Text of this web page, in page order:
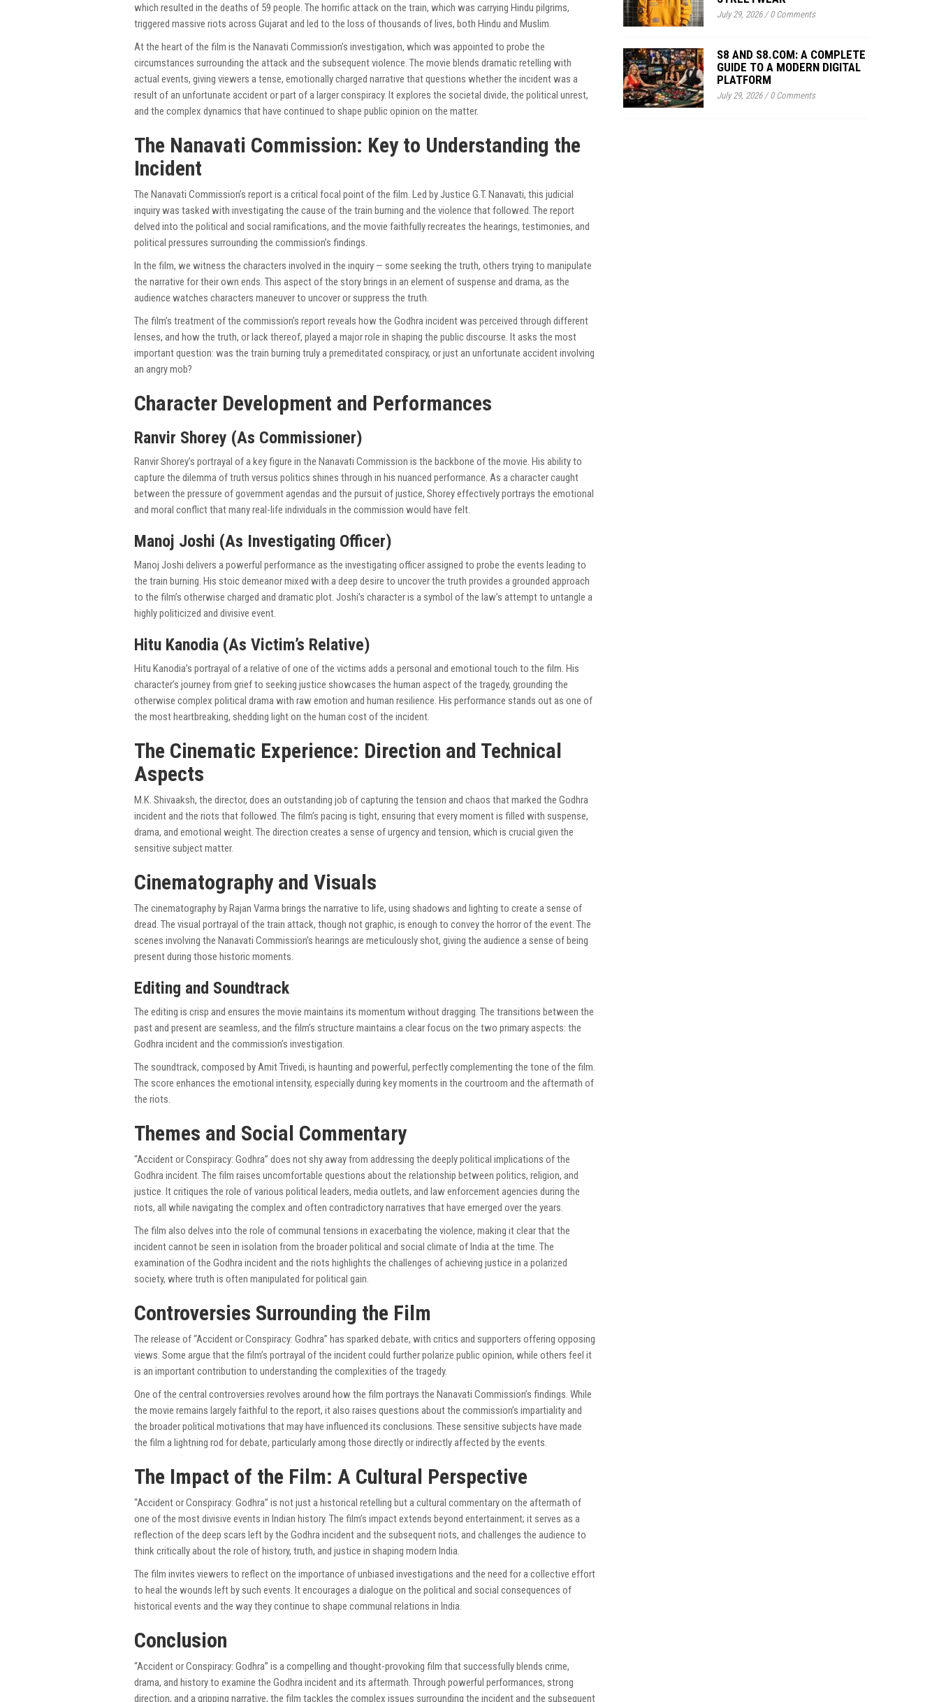
which resulted in the deaths of 59 people. The horrific attack on the train, which was carrying Hindu pilgrims,
triggered massive riots across Gujarat and led to the loss of thousands of lives, both Hindu and Muslim.
At the heart of the film is the Nanavati Commission’s investigation, which was appointed to probe the
circumstances surrounding the attack and the subsequent violence. The movie blends dramatic retelling with
actual events, giving viewers a tense, emotionally charged narrative that questions whether the incident was a
result of an unfortunate accident or part of a larger conspiracy. It explores the societal divide, the political unrest,
and the complex dynamics that have continued to shape public opinion on the matter.
The Nanavati Commission: Key to Understanding the
Incident
The Nanavati Commission’s report is a critical focal point of the film. Led by Justice G.T. Nanavati, this judicial
inquiry was tasked with investigating the cause of the train burning and the violence that followed. The report
delved into the political and social ramifications, and the movie faithfully recreates the hearings, testimonies, and
political pressures surrounding the commission’s findings.
In the film, we witness the characters involved in the inquiry — some seeking the truth, others trying to manipulate
the narrative for their own ends. This aspect of the story brings in an element of suspense and drama, as the
audience watches characters maneuver to uncover or suppress the truth.
The film’s treatment of the commission’s report reveals how the Godhra incident was perceived through different
lenses, and how the truth, or lack thereof, played a major role in shaping the public discourse. It asks the most
important question: was the train burning truly a premeditated conspiracy, or just an unfortunate accident involving
an angry mob?
Character Development and Performances
Ranvir Shorey (As Commissioner)
Ranvir Shorey’s portrayal of a key figure in the Nanavati Commission is the backbone of the movie. His ability to
capture the dilemma of truth versus politics shines through in his nuanced performance. As a character caught
between the pressure of government agendas and the pursuit of justice, Shorey effectively portrays the emotional
and moral conflict that many real-life individuals in the commission would have felt.
Manoj Joshi (As Investigating Officer)
Manoj Joshi delivers a powerful performance as the investigating officer assigned to probe the events leading to
the train burning. His stoic demeanor mixed with a deep desire to uncover the truth provides a grounded approach
to the film’s otherwise charged and dramatic plot. Joshi’s character is a symbol of the law’s attempt to untangle a
highly politicized and divisive event.
Hitu Kanodia (As Victim’s Relative)
Hitu Kanodia’s portrayal of a relative of one of the victims adds a personal and emotional touch to the film. His
character’s journey from grief to seeking justice showcases the human aspect of the tragedy, grounding the
otherwise complex political drama with raw emotion and human resilience. His performance stands out as one of
the most heartbreaking, shedding light on the human cost of the incident.
The Cinematic Experience: Direction and Technical
Aspects
M.K. Shivaaksh, the director, does an outstanding job of capturing the tension and chaos that marked the Godhra
incident and the riots that followed. The film’s pacing is tight, ensuring that every moment is filled with suspense,
drama, and emotional weight. The direction creates a sense of urgency and tension, which is crucial given the
sensitive subject matter.
Cinematography and Visuals
The cinematography by Rajan Varma brings the narrative to life, using shadows and lighting to create a sense of
dread. The visual portrayal of the train attack, though not graphic, is enough to convey the horror of the event. The
scenes involving the Nanavati Commission’s hearings are meticulously shot, giving the audience a sense of being
present during those historic moments.
Editing and Soundtrack
The editing is crisp and ensures the movie maintains its momentum without dragging. The transitions between the
past and present are seamless, and the film’s structure maintains a clear focus on the two primary aspects: the
Godhra incident and the commission’s investigation.
The soundtrack, composed by Amit Trivedi, is haunting and powerful, perfectly complementing the tone of the film.
The score enhances the emotional intensity, especially during key moments in the courtroom and the aftermath of
the riots.
Themes and Social Commentary
“Accident or Conspiracy: Godhra” does not shy away from addressing the deeply political implications of the
Godhra incident. The film raises uncomfortable questions about the relationship between politics, religion, and
justice. It critiques the role of various political leaders, media outlets, and law enforcement agencies during the
riots, all while navigating the complex and often contradictory narratives that have emerged over the years.
The film also delves into the role of communal tensions in exacerbating the violence, making it clear that the
incident cannot be seen in isolation from the broader political and social climate of India at the time. The
examination of the Godhra incident and the riots highlights the challenges of achieving justice in a polarized
society, where truth is often manipulated for political gain.
Controversies Surrounding the Film
The release of “Accident or Conspiracy: Godhra” has sparked debate, with critics and supporters offering opposing
views. Some argue that the film’s portrayal of the incident could further polarize public opinion, while others feel it
is an important contribution to understanding the complexities of the tragedy.
One of the central controversies revolves around how the film portrays the Nanavati Commission’s findings. While
the movie remains largely faithful to the report, it also raises questions about the commission’s impartiality and
the broader political motivations that may have influenced its conclusions. These sensitive subjects have made
the film a lightning rod for debate, particularly among those directly or indirectly affected by the events.
The Impact of the Film: A Cultural Perspective
“Accident or Conspiracy: Godhra” is not just a historical retelling but a cultural commentary on the aftermath of
one of the most divisive events in Indian history. The film’s impact extends beyond entertainment; it serves as a
reflection of the deep scars left by the Godhra incident and the subsequent riots, and challenges the audience to
think critically about the role of history, truth, and justice in shaping modern India.
The film invites viewers to reflect on the importance of unbiased investigations and the need for a collective effort
to heal the wounds left by such events. It encourages a dialogue on the political and social consequences of
historical events and the way they continue to shape communal relations in India.
Conclusion
“Accident or Conspiracy: Godhra” is a compelling and thought-provoking film that successfully blends crime,
drama, and history to examine the Godhra incident and its aftermath. Through powerful performances, strong
direction, and a gripping narrative, the film tackles the complex issues surrounding the incident and the subsequent
July 29, 2026/0 Comments
S8 AND S8.COM: A COMPLETE
GUIDE TO A MODERN DIGITAL
PLATFORM
July 29, 2026/0 Comments